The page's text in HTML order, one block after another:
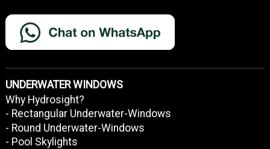
UNDERWATER WINDOWS
Why Hydrosight?
- Rectangular Underwater-Windows
- Round Underwater-Windows
- Pool Skylights